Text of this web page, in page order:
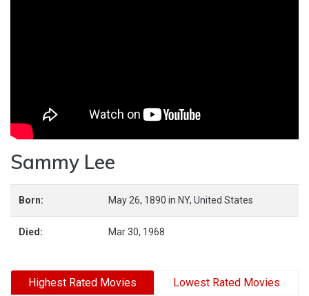
Sammy Lee
Born: May 26, 1890 in NY, United States
Died: Mar 30, 1968
Highest Rated Movies Lowest Rated Movies